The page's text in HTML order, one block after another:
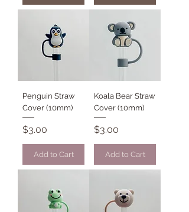
Penguin Straw
Cover (10mm)
Price
$3.00
Add to Cart
Koala Bear Straw
Cover (10mm)
Price
$3.00
Add to Cart